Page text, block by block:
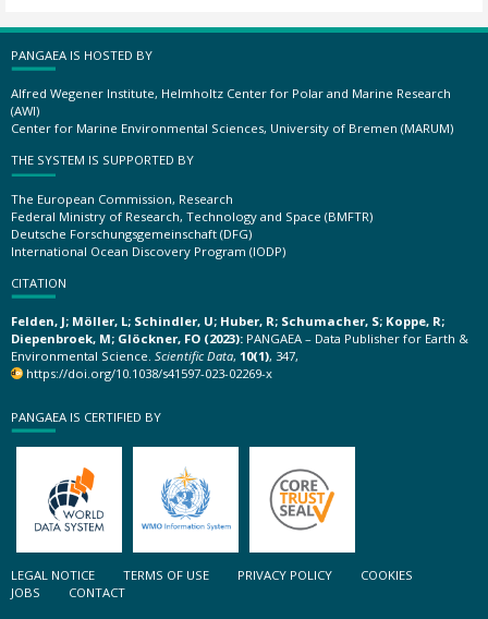
PANGAEA IS HOSTED BY
Alfred Wegener Institute, Helmholtz Center for Polar and Marine Research
(AWI)
Center for Marine Environmental Sciences, University of Bremen (MARUM)
THE SYSTEM IS SUPPORTED BY
The European Commission, Research
Federal Ministry of Research, Technology and Space (BMFTR)
Deutsche Forschungsgemeinschaft (DFG)
International Ocean Discovery Program (IODP)
CITATION
Felden, J; Möller, L; Schindler, U; Huber, R; Schumacher, S; Koppe, R;
Diepenbroek, M; Glöckner, FO (2023): PANGAEA – Data Publisher for Earth &
Environmental Science. Scientific Data, 10(1), 347,
https://doi.org/10.1038/s41597-023-02269-x
PANGAEA IS CERTIFIED BY
LEGAL NOTICE TERMS OF USE PRIVACY POLICY
COOKIES
JOBS
CONTACT